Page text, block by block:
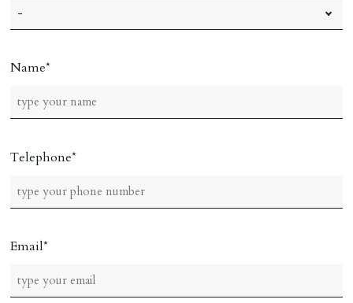
Name
Telephone
Email